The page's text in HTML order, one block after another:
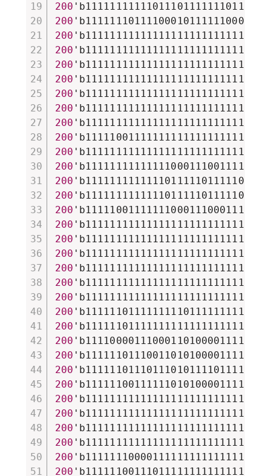
200
200
200
200
200
200
200
200
200
200
200
200
200
200
200
200
200
200
200
200
200
200
200
200
200
200
200
200
200
200
200
200
200